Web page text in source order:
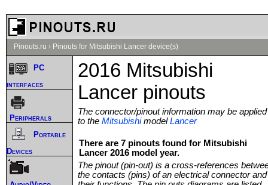
Pinouts.ru › Pinouts for Mitsubishi Lancer device(s)
2016 Mitsubishi
Lancer pinouts
The connector/pinout information may be applied
to the MitsubishimodelLancer
There are 7 pinouts found for Mitsubishi
Lancer 2016 model year.
The pinout (pin-out) is a cross-references
the contacts (pins) of an electrical connector and
PC
interfaces
Peripherals
Portable
Devices